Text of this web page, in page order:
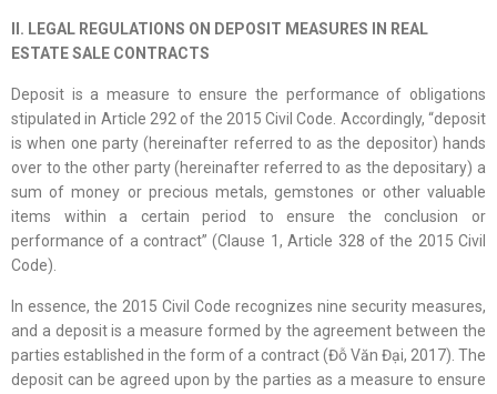
II. LEGAL REGULATIONS ON DEPOSIT MEASURES IN REAL
ESTATE SALE CONTRACTS
Deposit is a measure to ensure the performance of obligations
stipulated in Article 292 of the 2015 Civil Code. Accordingly, “deposit
is when one party (hereinafter referred to as the depositor) hands
over to the other party (hereinafter referred to as the depositary) a
sum of money or precious metals, gemstones or other valuable
items within a certain period to ensure the conclusion or
performance of a contract” (Clause 1, Article 328 of the 2015 Civil
Code).
In essence, the 2015 Civil Code recognizes nine security measures,
and a deposit is a measure formed by the agreement between the
parties established in the form of a contract (Đỗ Văn Đại, 2017). The
deposit can be agreed upon by the parties as a measure to ensure